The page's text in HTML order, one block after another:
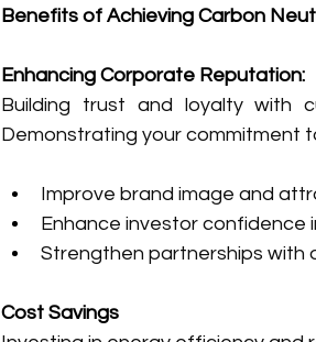
Benefits of Achieving Carbon
Enhancing Corporate Reputation:
Building trust and loyalty with
Demonstrating your commitment
Improve brand image and
Enhance investor confidence
Strengthen partnerships with
Cost Savings